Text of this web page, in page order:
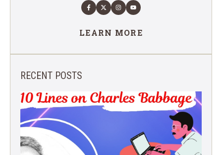
LEARN MORE
RECENT POSTS